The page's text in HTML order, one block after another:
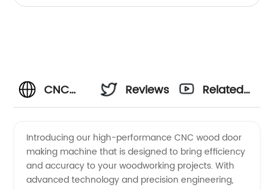
CNC
Door
Reviews
Related
Introducing our high-performance CNC wood door
making machine that is designed to bring efficiency
and accuracy to your woodworking projects. With
advanced technology and precision engineering,